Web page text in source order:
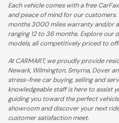
Each vehicle comes with a free
and peace of mind for our
months 3000 miles warranty and/or
ranging 12 to 36 months. Explore our
models, all competitively priced to
At CARMART, we proudly provide
Newark, Wilmington, Smyrna, Dover
stress-free car buying, selling and
knowledgeable staff is here to assist
guiding you toward the perfect
showroom and discover your next
customer satisfaction meet.